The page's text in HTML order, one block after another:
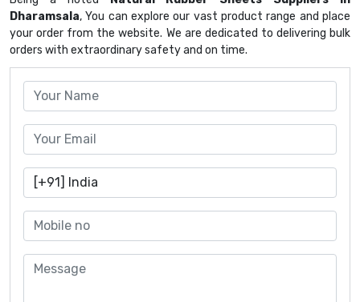
Dharamsala, You can explore our vast product range and place
your order from the website. We are dedicated to delivering bulk
orders with extraordinary safety and on time.